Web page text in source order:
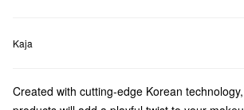
Kaja
Created with cutting-edge Korean